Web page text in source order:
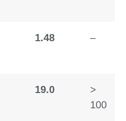
1.48 –
19.0
>
100